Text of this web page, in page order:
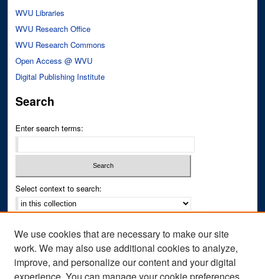
WVU Libraries
WVU Research Office
WVU Research Commons
Open Access @ WVU
Digital Publishing Institute
Search
Enter search terms:
Select context to search:
Notify me via email orRSS
Author Corner
We use cookies that are necessary to make our site
work. We may also use additional cookies to analyze,
improve, and personalize our content and your digital